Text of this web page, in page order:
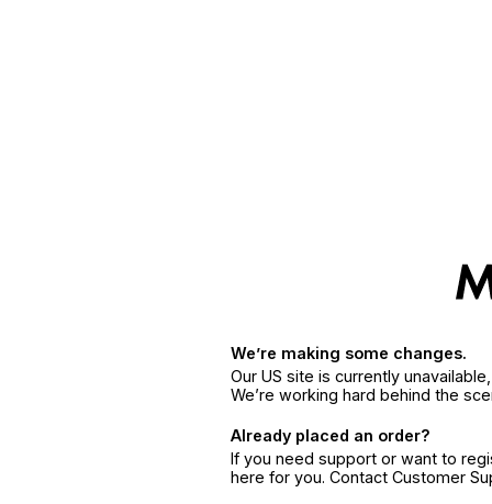
We’re making some changes.
Our US site is currently
We’re working hard behind the
Already placed an order?
If you need support or want to
here for you. Contact Customer